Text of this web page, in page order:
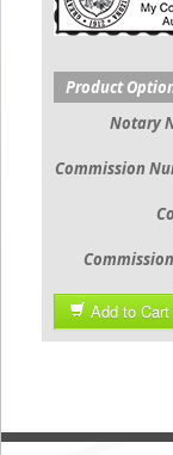
Product
Notary
Commission
Add to Cart